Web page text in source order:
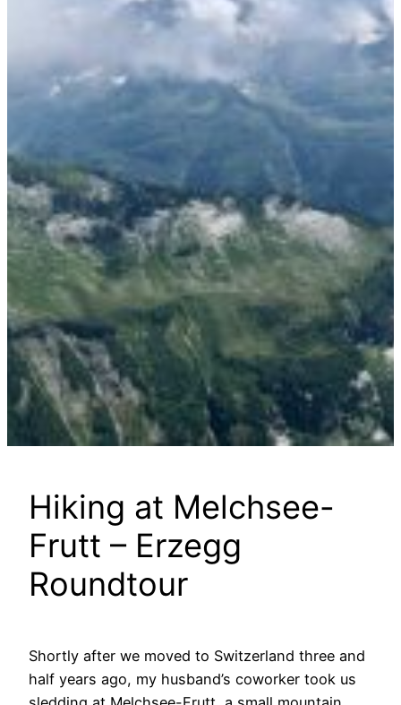
Hiking at Melchsee-
Frutt – Erzegg
Roundtour
Shortly after we moved to Switzerland three and
half years ago, my husband’s coworker took us